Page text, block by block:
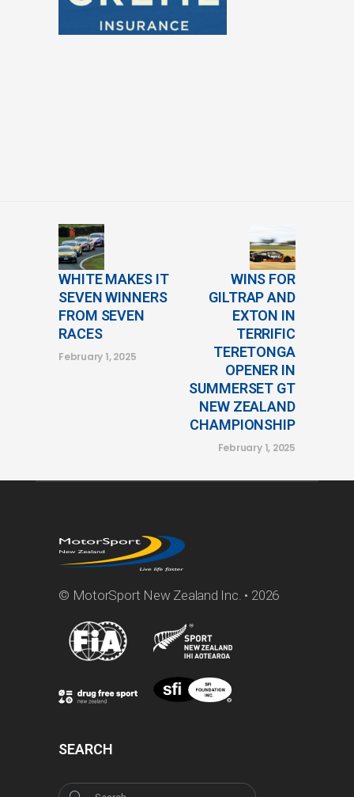
WHITE MAKES IT
SEVEN WINNERS
FROM SEVEN
RACES
February 1, 2025
WINS FOR
GILTRAP AND
EXTON IN
TERRIFIC
TERETONGA
OPENER IN
SUMMERSET GT
NEW ZEALAND
CHAMPIONSHIP
February 1, 2025
© MotorSport New Zealand Inc. • 2026
SEARCH